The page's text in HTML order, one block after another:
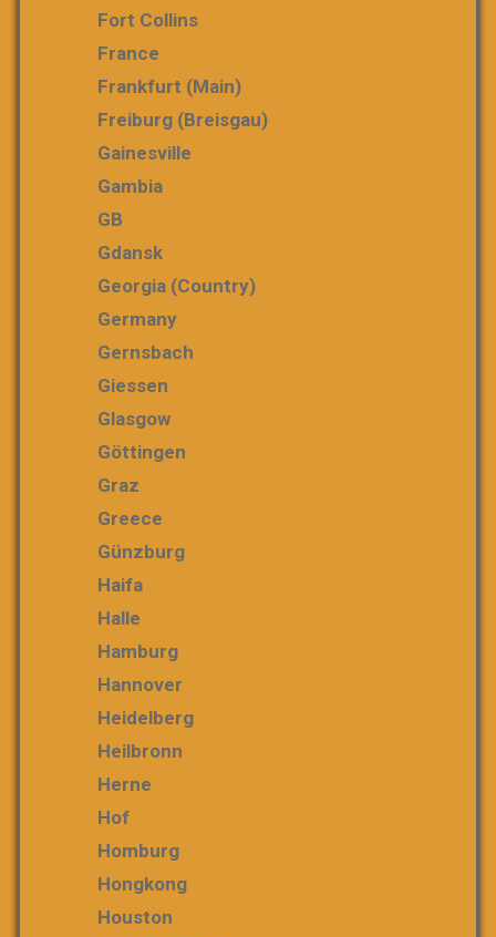
Fort Collins
France
Frankfurt (Main)
Freiburg (Breisgau)
Gainesville
Gambia
GB
Gdansk
Georgia (country)
Germany
Gernsbach
Giessen
Glasgow
Göttingen
Graz
Greece
Günzburg
Haifa
Halle
Hamburg
Hannover
Heidelberg
Heilbronn
Herne
Hof
Homburg
Hongkong
Houston